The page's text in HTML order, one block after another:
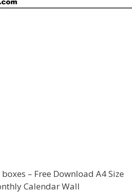
– Free Download A4 Size
Calendar Wall